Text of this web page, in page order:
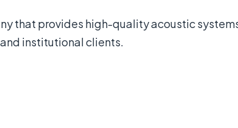
that provides high-quality acoustic
institutional clients.